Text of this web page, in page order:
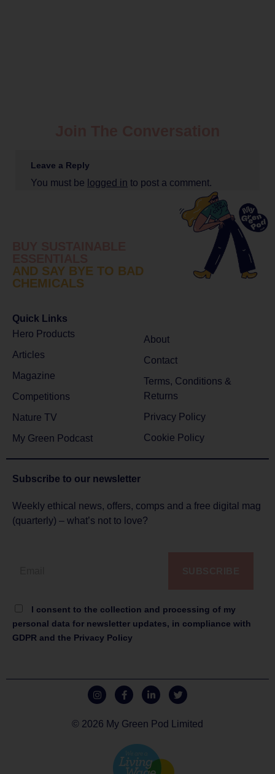
Leave a Reply
You must be logged in to post a comment.
AND SAY BYE TO BAD
CHEMICALS
Quick Links
Hero Products
Articles
Magazine
Competitions
Nature TV
My Green Podcast
About
Contact
Terms, Conditions &
Returns
Privacy Policy
Cookie Policy
Subscribe to our newsletter
Weekly ethical news, offers, comps and a free digital mag
(quarterly) – what’s not to love?
I consent to the collection and processing of my
personal data for newsletter updates, in compliance with
GDPR and the Privacy Policy
© 2026 My Green Pod Limited